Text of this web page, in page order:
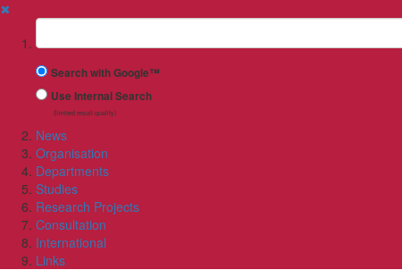
✖
Suchbegriff
Search with Google™
Use Internal Search
(limited result quality)
News
Organisation
Departments
Studies
Research Projects
Consultation
International
Links